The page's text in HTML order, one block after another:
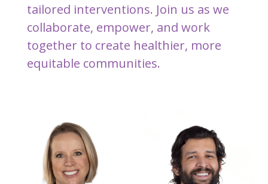
tailored interventions. Join us as we
collaborate, empower, and work
together to create healthier, more
equitable communities.